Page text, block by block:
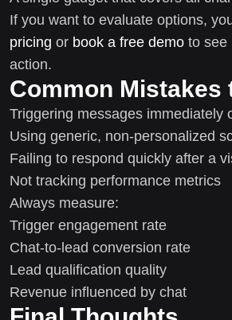
If you want to evaluate options,
pricing or book a free demo to see
action.
Common Mistakes
Triggering messages immediately
Using generic, non-personalized
Failing to respond quickly after a
Not tracking performance metrics
Always measure:
Trigger engagement rate
Chat-to-lead conversion rate
Lead qualification quality
Revenue influenced by chat